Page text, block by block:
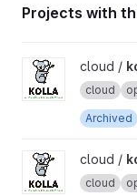
Projects with
View kolla-old
cloud /
cloud
Archived
View kolla project
cloud /
cloud